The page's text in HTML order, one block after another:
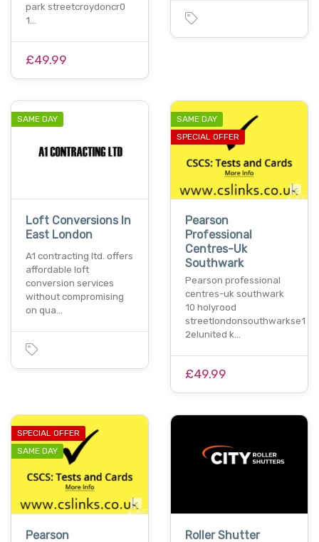
park streetcroydoncr0
1…
£49.99
SAME DAY
Loft Conversions In
East London
A1 contracting ltd. offers
affordable loft
conversion services
without compromising
on qua…
SAME DAY
SPECIAL OFFER
Pearson
Professional
Centres-Uk
Southwark
Pearson professional
centres-uk southwark
10 holyrood
streetlondonsouthwarkse1
2elunited k…
£49.99
SPECIAL OFFER
SAME DAY
Pearson
Roller Shutter